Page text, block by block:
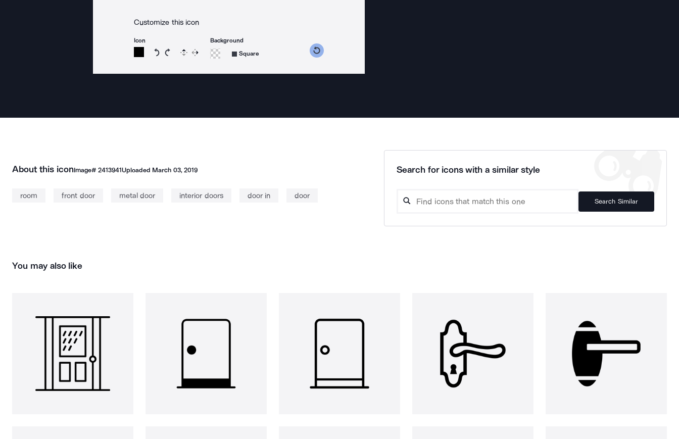
Customize this icon
Icon
Rotate icon 15 degrees counterclockwise
Rotate icon 15 degrees clockwise
Flip Reverse
Background
Square
About this iconImage# 2413941Uploaded March 03, 2019
room front door metal door interior doors door in door
Search for icons with a similar style
Search Similar
You may also like